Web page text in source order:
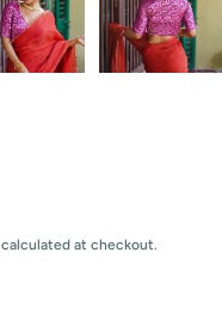
calculated at checkout.